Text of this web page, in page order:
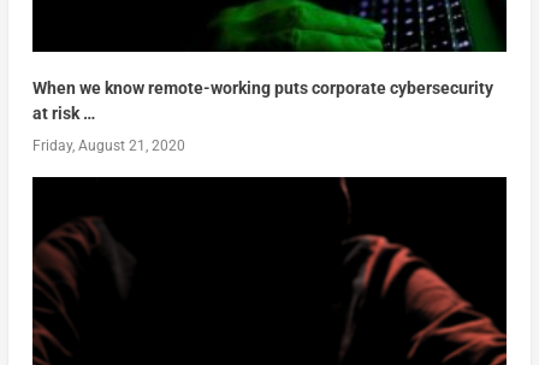
When we know remote-working puts corporate cybersecurity
at risk …
Friday, August 21, 2020